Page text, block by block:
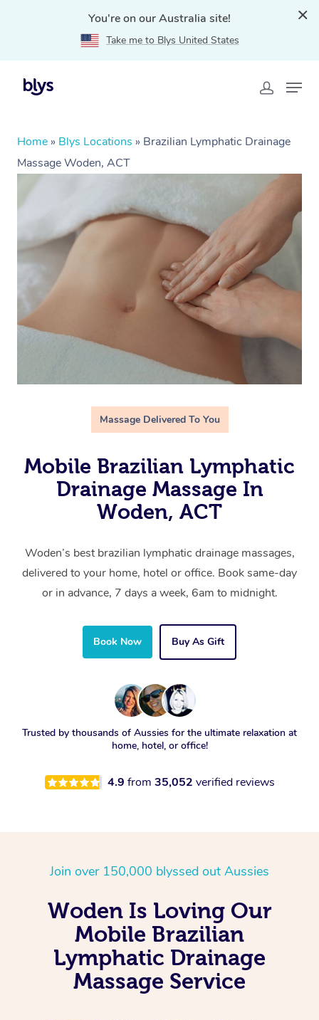
You're on our Australia site!
Take me to Blys United States
Home » Blys Locations » Brazilian Lymphatic Drainage
Massage Woden, ACT
Massage Delivered To You
Mobile Brazilian Lymphatic
Drainage Massage In
Woden, ACT
Woden’s best brazilian lymphatic drainage massages,
delivered to your home, hotel or office. Book same-day
or in advance, 7 days a week, 6am to midnight.
Book Now Buy As Gift
Trusted by thousands of Aussies for the ultimate relaxation at
home, hotel, or office!
4.9 from 35,052 verified reviews
Join over 150,000 blyssed out Aussies
Woden Is Loving Our
Mobile Brazilian
Lymphatic Drainage
Massage Service